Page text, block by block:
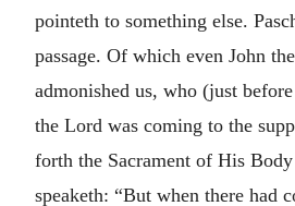
pointeth to something else.
passage. Of which even John
admonished us, who (just
the Lord was coming to the
forth the Sacrament of His
speaketh: “But when there had